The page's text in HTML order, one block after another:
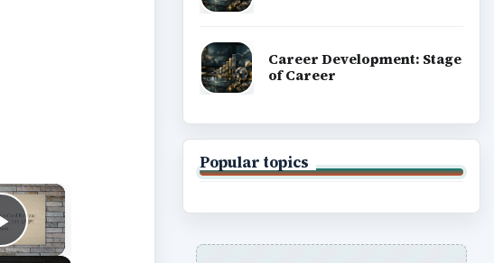
×
Play Video
Career Development: Stage
of Career
Popular topics